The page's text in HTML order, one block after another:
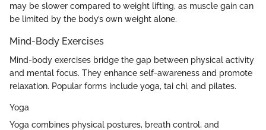
may be slower compared to weight lifting, as muscle gain can
be limited by the body’s own weight alone.
Mind-Body Exercises
Mind-body exercises bridge the gap between physical activity
and mental focus. They enhance self-awareness and promote
relaxation. Popular forms include yoga, tai chi, and pilates.
Yoga
Yoga combines physical postures, breath control, and